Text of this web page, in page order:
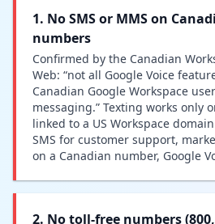
1. No SMS or MMS on
numbers
Confirmed by the Canadian
Web: “not all Google Voice
Canadian Google Workspace
messaging.” Texting works only
linked to a US Workspace
SMS for customer support,
on a Canadian number, Google
2. No toll-free numbers (800,